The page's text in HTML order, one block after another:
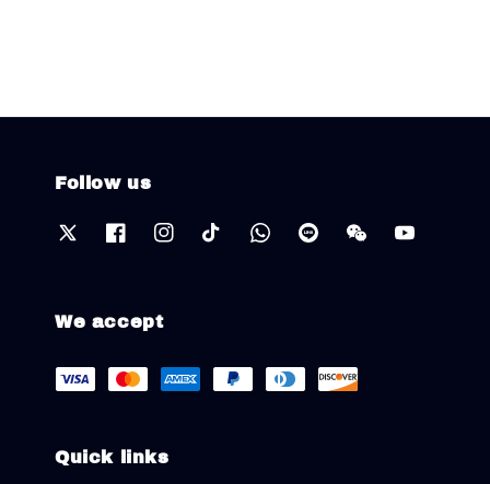
Follow us
We accept
Quick links